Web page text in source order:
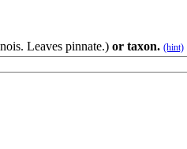
Leaves pinnate.) or taxon. (hint)